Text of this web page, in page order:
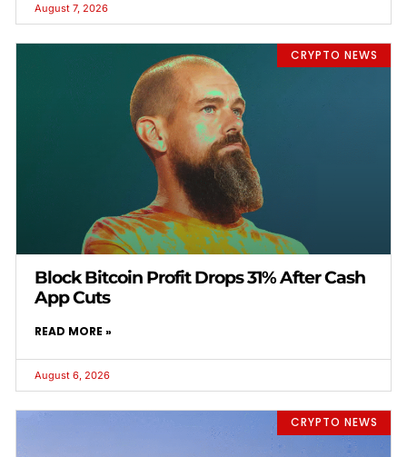
August 7, 2026
CRYPTO NEWS
Block Bitcoin Profit Drops 31% After Cash
App Cuts
READ MORE »
August 6, 2026
CRYPTO NEWS